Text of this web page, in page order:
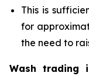
This is
for
the need to
Wash trading